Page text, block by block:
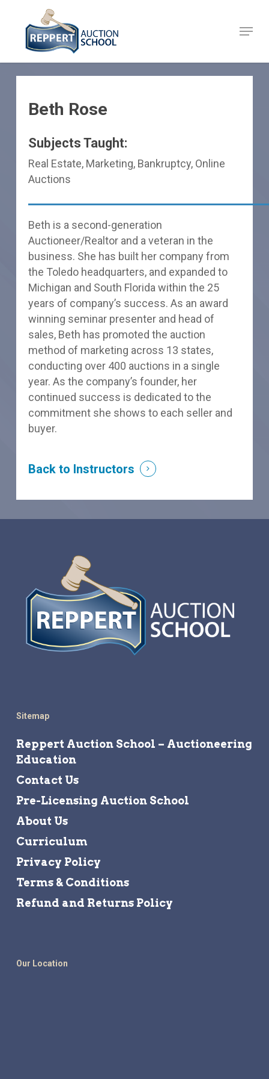
content
Menu
Beth Rose
Subjects Taught:
Real Estate, Marketing, Bankruptcy, Online
Auctions
Beth is a second-generation
Auctioneer/Realtor and a veteran in the
business. She has built her company from
the Toledo headquarters, and expanded to
Michigan and South Florida within the 25
years of company’s success. As an award
winning seminar presenter and head of
sales, Beth has promoted the auction
method of marketing across 13 states,
conducting over 400 auctions in a single
year. As the company’s founder, her
continued success is dedicated to the
commitment she shows to each seller and
buyer.
Back to Instructors
Sitemap
Reppert Auction School – Auctioneering
Education
Contact Us
Pre-Licensing Auction School
About Us
Curriculum
Privacy Policy
Terms & Conditions
Refund and Returns Policy
Our Location
Close